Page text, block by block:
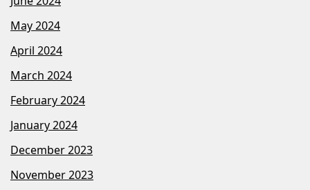
May 2024
April 2024
March 2024
February 2024
January 2024
December 2023
November 2023